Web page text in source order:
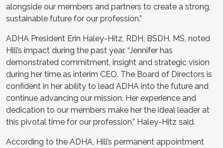
alongside our members and partners to create a strong,
sustainable future for our profession.”
ADHA President Erin Haley-Hitz, RDH, BSDH, MS, noted
Hill’s impact during the past year. “Jennifer has
demonstrated commitment, insight and strategic vision
during her time as interim CEO. The Board of Directors is
confident in her ability to lead ADHA into the future and
continue advancing our mission. Her experience and
dedication to our members make her the ideal leader at
this pivotal time for our profession,” Haley-Hitz said.
According to the ADHA, Hill’s permanent appointment